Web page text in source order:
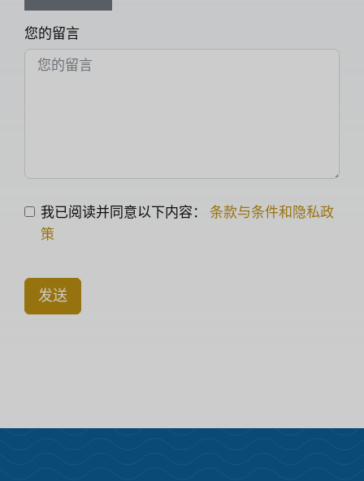
您的留言
我已阅读并同意以下内容： 条款与条件和隐私政
策
发送